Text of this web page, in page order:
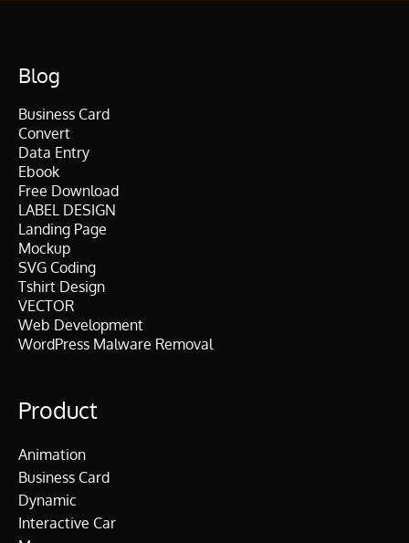
Blog
Business Card
Convert
Data Entry
Ebook
Free Download
LABEL DESIGN
Landing Page
Mockup
SVG Coding
Tshirt Design
VECTOR
Web Development
WordPress Malware Removal
Product
Animation
Business Card
Dynamic
Interactive Car